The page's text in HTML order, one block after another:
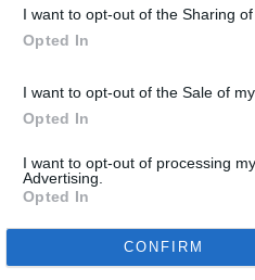
I want to opt-out of the Sharing
Opted In
I want to opt-out of the Sale of
Opted In
I want to opt-out of processing
Advertising.
Opted In
CONFIRM